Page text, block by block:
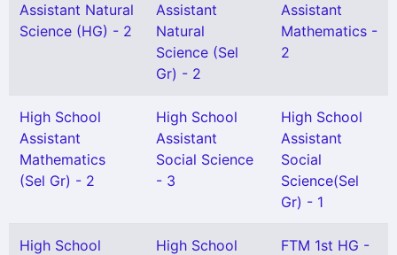
Assistant Natural
Science (HG) - 2
Assistant
Natural
Science (Sel
Gr) - 2
Assistant
Mathematics -
2
High School
Assistant
Mathematics
(Sel Gr) - 2
High School
Assistant
Social Science
- 3
High School
Assistant
Social
Science(Sel
Gr) - 1
High School
High School
FTM 1st HG -